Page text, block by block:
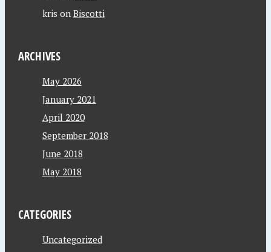
kris on Biscotti
ARCHIVES
May 2026
January 2021
April 2020
September 2018
June 2018
May 2018
CATEGORIES
Uncategorized